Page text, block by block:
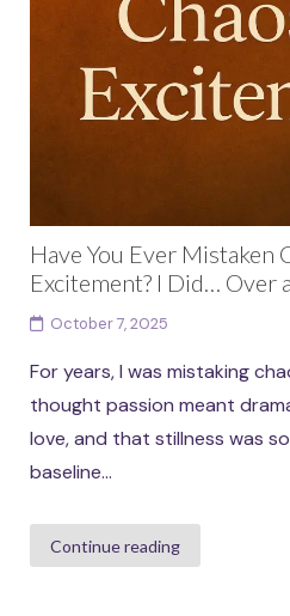
Have You Ever Mistaken
Excitement? I Did… Over
October 7, 2025
For years, I was mistaking
thought passion meant
love, and that stillness was
baseline...
Continue reading